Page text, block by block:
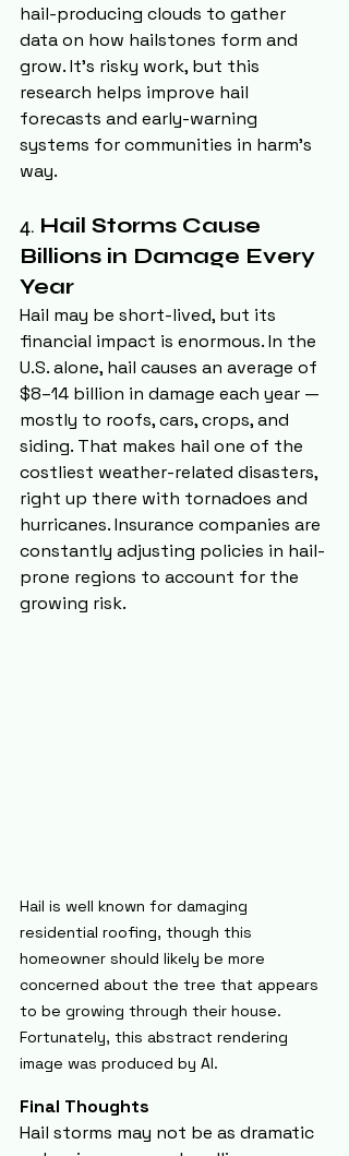
hail-producing clouds to gather
data on how hailstones form and
grow. It's risky work, but this
research helps improve hail
forecasts and early-warning
systems for communities in harm’s
way.
4. Hail Storms Cause
Billions in Damage Every
Year
Hail may be short-lived, but its
financial impact is enormous. In the
U.S. alone, hail causes an average of
$8–14 billion in damage each year —
mostly to roofs, cars, crops, and
siding. That makes hail one of the
costliest weather-related disasters,
right up there with tornadoes and
hurricanes. Insurance companies are
constantly adjusting policies in hail-
prone regions to account for the
growing risk.
Hail is well known for damaging
residential roofing, though this
homeowner should likely be more
concerned about the tree that appears
to be growing through their house.
Fortunately, this abstract rendering
image was produced by AI.
Final Thoughts
Hail storms may not be as dramatic